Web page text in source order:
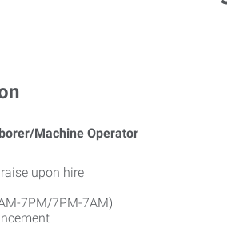
Machine Operator
upon hire
7PM/7PM-7AM)